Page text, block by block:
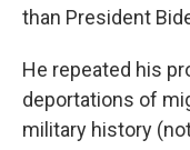
than President
He repeated his
deportations of
military history